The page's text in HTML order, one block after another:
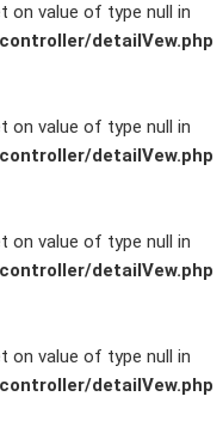
on value of type null in
detailVew.php
on value of type null in
detailVew.php
on value of type null in
detailVew.php
on value of type null in
detailVew.php